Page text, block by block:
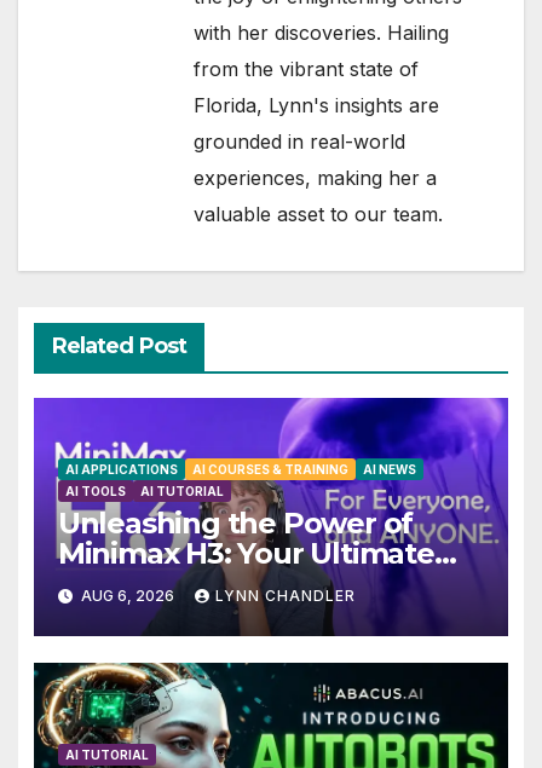
with her discoveries. Hailing
from the vibrant state of
Florida, Lynn's insights are
grounded in real-world
experiences, making her a
valuable asset to our team.
Related Post
AI APPLICATIONS AI COURSES & TRAINING
AI NEWS
AI TOOLS
AI TUTORIAL
Unleashing the Power of
Minimax H3: Your Ultimate
Local AI Video Solution
AUG 6, 2026 LYNN CHANDLER
AI TUTORIAL